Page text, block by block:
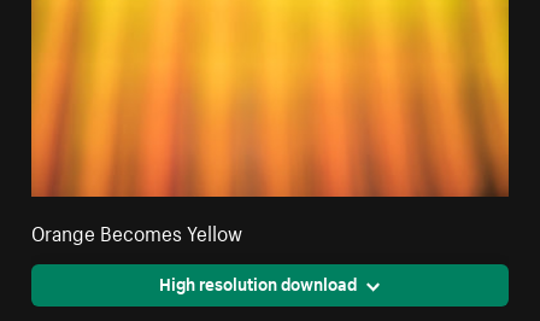
Orange Becomes Yellow
High resolution download